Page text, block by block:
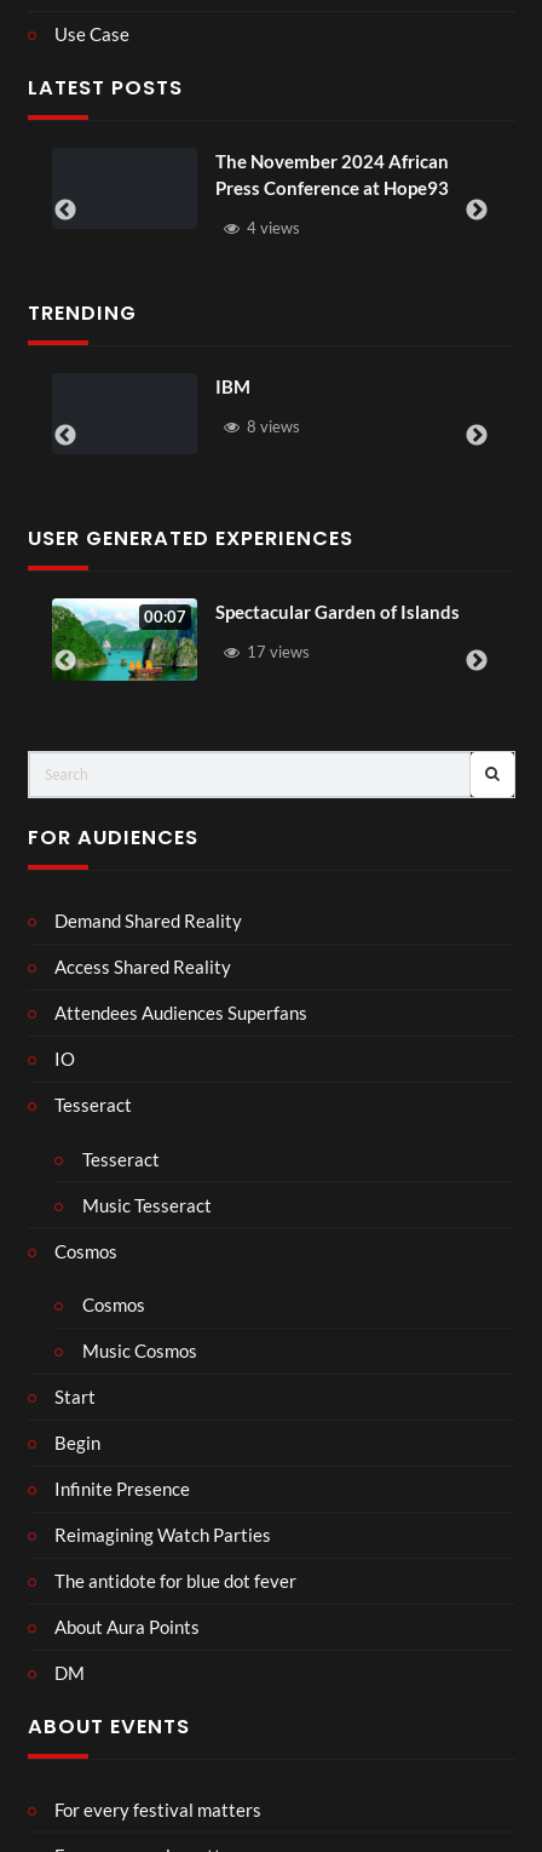
Use Case
LATEST POSTS
The November 2024 African
Press Conference at Hope93
4 views
TRENDING
IBM
8 views
USER GENERATED EXPERIENCES
00:07 Spectacular Garden of Islands
17 views
FOR AUDIENCES
Demand Shared Reality
Access Shared Reality
Attendees Audiences Superfans
IO
Tesseract
Tesseract
Music Tesseract
Cosmos
Cosmos
Music Cosmos
Start
Begin
Infinite Presence
Reimagining Watch Parties
The antidote for blue dot fever
About Aura Points
DM
ABOUT EVENTS
For every festival matters